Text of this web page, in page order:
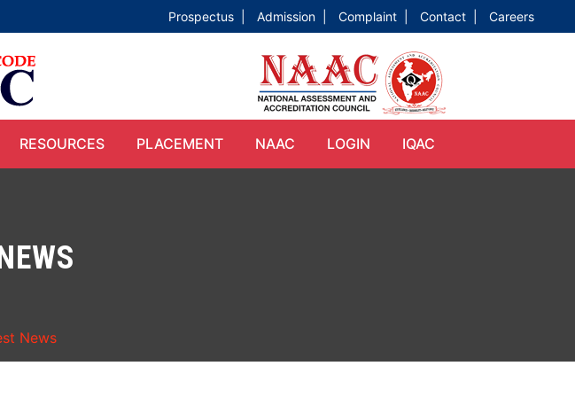
Prospectus | Admission | Complaint | Contact | Careers
RESOURCES PLACEMENT NAAC LOGIN IQAC
News